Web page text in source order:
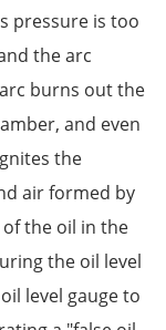
pressure is too
the arc
burns out the
and even
the
air formed by
the oil in the
the oil level
level gauge to